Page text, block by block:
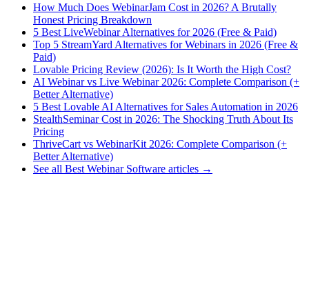
How Much Does WebinarJam Cost in 2026? A Brutally
Honest Pricing Breakdown
5 Best LiveWebinar Alternatives for 2026 (Free & Paid)
Top 5 StreamYard Alternatives for Webinars in 2026 (Free &
Paid)
Lovable Pricing Review (2026): Is It Worth the High Cost?
AI Webinar vs Live Webinar 2026: Complete Comparison (+
Better Alternative)
5 Best Lovable AI Alternatives for Sales Automation in 2026
StealthSeminar Cost in 2026: The Shocking Truth About Its
Pricing
ThriveCart vs WebinarKit 2026: Complete Comparison (+
Better Alternative)
See all Best Webinar Software articles →